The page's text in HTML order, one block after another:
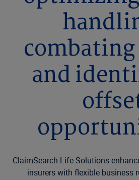
and
ClaimSearch Life Solutions
insurers with flexible business